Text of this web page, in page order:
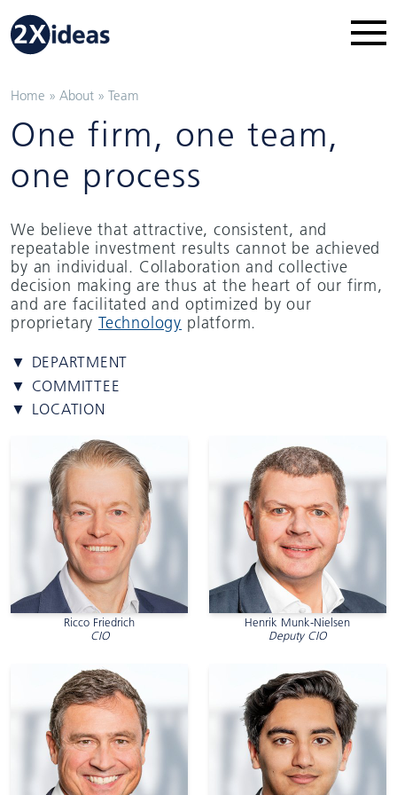
Home »About »Team
One firm, one team,
one process
We believe that attractive, consistent, and
repeatable investment results cannot be achieved
by an individual. Collaboration and collective
decision making are thus at the heart of our firm,
and are facilitated and optimized by our
proprietary Technology platform.
▼ DEPARTMENT
▼ COMMITTEE
▼ LOCATION
Ricco Friedrich
CIO
Henrik Munk-Nielsen
Deputy CIO